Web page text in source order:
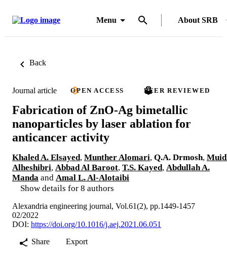
Menu About SRB
Back
Journal article OPEN ACCESS PEER REVIEWED
Fabrication of ZnO-Ag bimetallic
nanoparticles by laser ablation for
anticancer activity
Khaled A. Elsayed, Munther Alomari, Q.A. Drmosh,
Alheshibri, Abbad Al Baroot, T.S. Kayed, Abdullah A.
Manda and Amal L. Al-Alotaibi
Show details for 8 authors
Alexandria engineering journal, Vol.61(2), pp.1449-1457
02/2022
DOI: https://doi.org/10.1016/j.aej.2021.06.051
Share
Export